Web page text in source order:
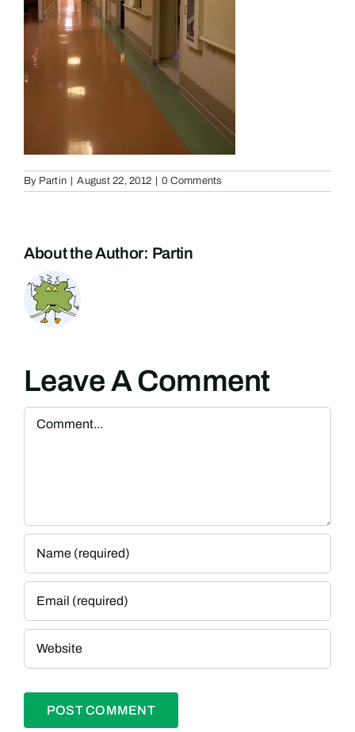
By Partin | August 22, 2012 | 0 Comments
About the Author: Partin
Leave A Comment
Comment